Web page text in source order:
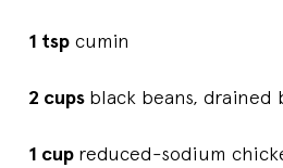
1 tsp cumin
2 cups black beans, drained
1 cup reduced-sodium